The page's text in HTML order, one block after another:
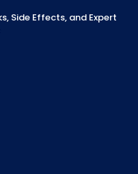
Side Effects, and Expert